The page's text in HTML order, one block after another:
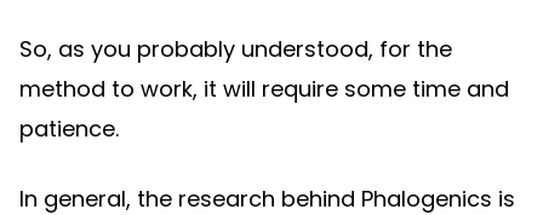
So, as you probably understood, for the
method to work, it will require some time and
patience.
In general, the research behind Phalogenics is